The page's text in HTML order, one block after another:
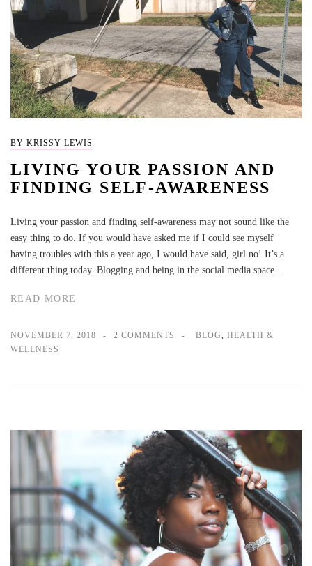
BY KRISSY LEWIS
LIVING YOUR PASSION AND
FINDING SELF-AWARENESS
Living your passion and finding self-awareness may not sound like the
easy thing to do. If you would have asked me if I could see myself
having troubles with this a year ago, I would have said, girl no! It’s a
different thing today. Blogging and being in the social media space…
READ MORE
NOVEMBER 7, 2018 2 COMMENTS BLOG
HEALTH &
WELLNESS